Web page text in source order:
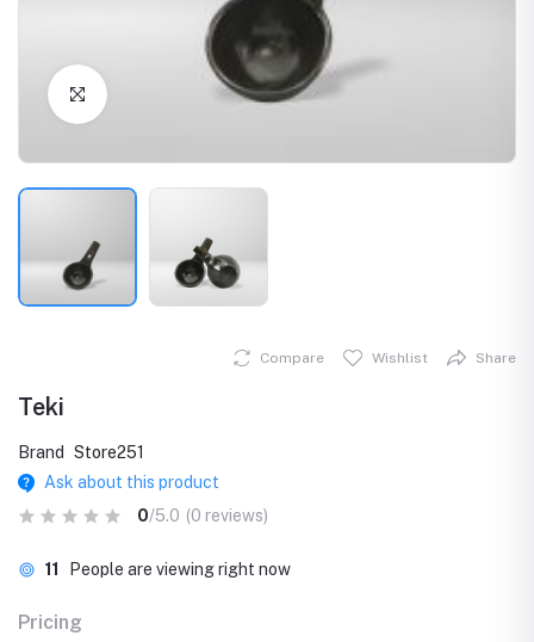
Click to Enlarge
Compare Wishlist Share
Teki
Brand
Store251
Ask about this product
0/5.0 (0 reviews)
11 People are viewing right now
Pricing